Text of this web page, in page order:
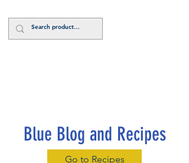
Blue Blog and Recipes
Go to Recipes